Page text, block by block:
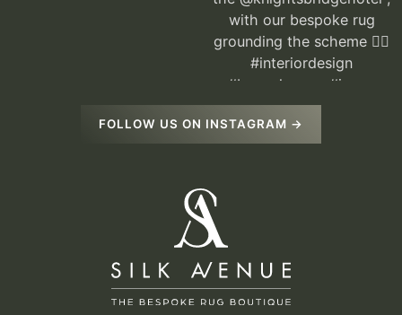
FOLLOW US ON INSTAGRAM →